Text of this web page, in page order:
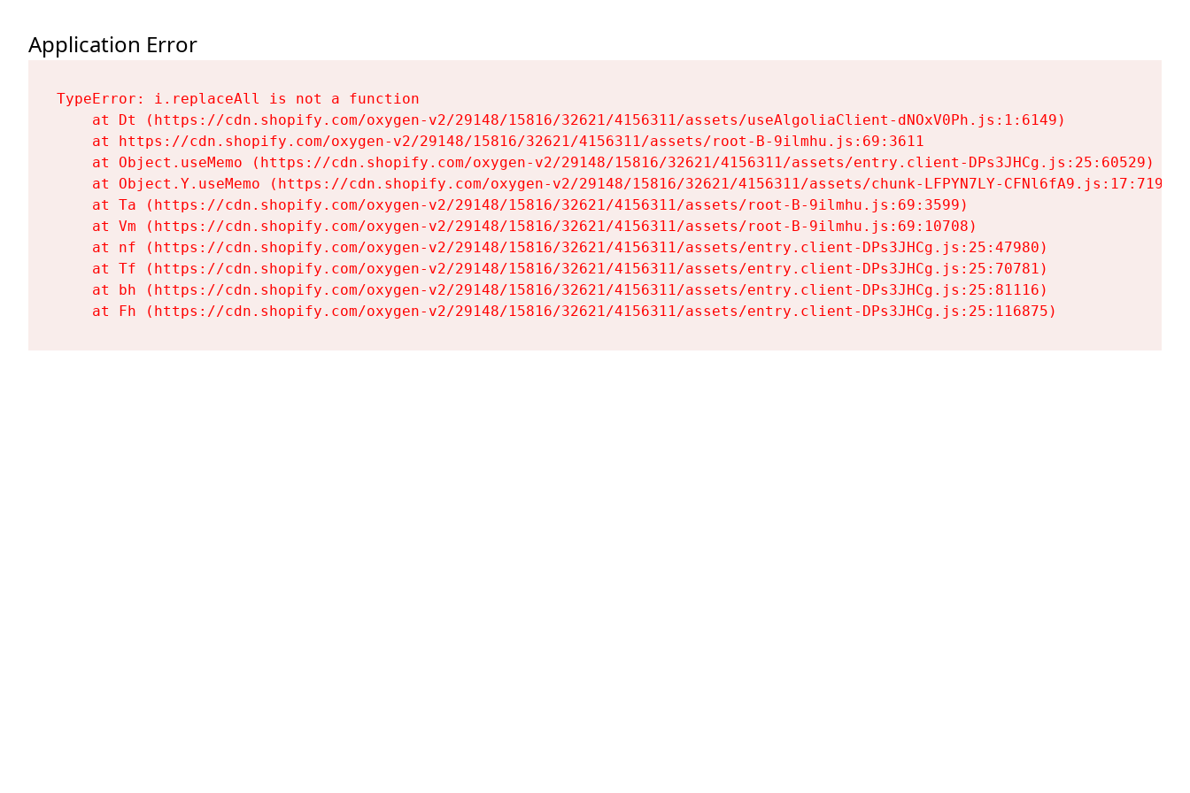
Application Error
TypeError: i.replaceAll is not a function
    at Dt (https://cdn.shopify.com/oxygen-v2/29148/15816/32621/4156311/assets/useAlgoliaClient-dNOxV0Ph.js:1:6149)
    at https://cdn.shopify.com/oxygen-v2/29148/15816/32621/4156311/assets/root-B-9ilmhu.js:69:3611
    at Object.useMemo (https://cdn.shopify.com/oxygen-v2/29148/15816/32621/4156311/assets/entry.client-DPs3JHCg.js:25:60529)
    at Object.Y.useMemo (https://cdn.shopify.com/oxygen-v2/29148/15816/32621/4156311/assets/chunk-LFPYN7LY-CFNl6fA9.js:17:7197)
    at Ta (https://cdn.shopify.com/oxygen-v2/29148/15816/32621/4156311/assets/root-B-9ilmhu.js:69:3599)
    at Vm (https://cdn.shopify.com/oxygen-v2/29148/15816/32621/4156311/assets/root-B-9ilmhu.js:69:10708)
    at nf (https://cdn.shopify.com/oxygen-v2/29148/15816/32621/4156311/assets/entry.client-DPs3JHCg.js:25:47980)
    at Tf (https://cdn.shopify.com/oxygen-v2/29148/15816/32621/4156311/assets/entry.client-DPs3JHCg.js:25:70781)
    at bh (https://cdn.shopify.com/oxygen-v2/29148/15816/32621/4156311/assets/entry.client-DPs3JHCg.js:25:81116)
    at Fh (https://cdn.shopify.com/oxygen-v2/29148/15816/32621/4156311/assets/entry.client-DPs3JHCg.js:25:116875)